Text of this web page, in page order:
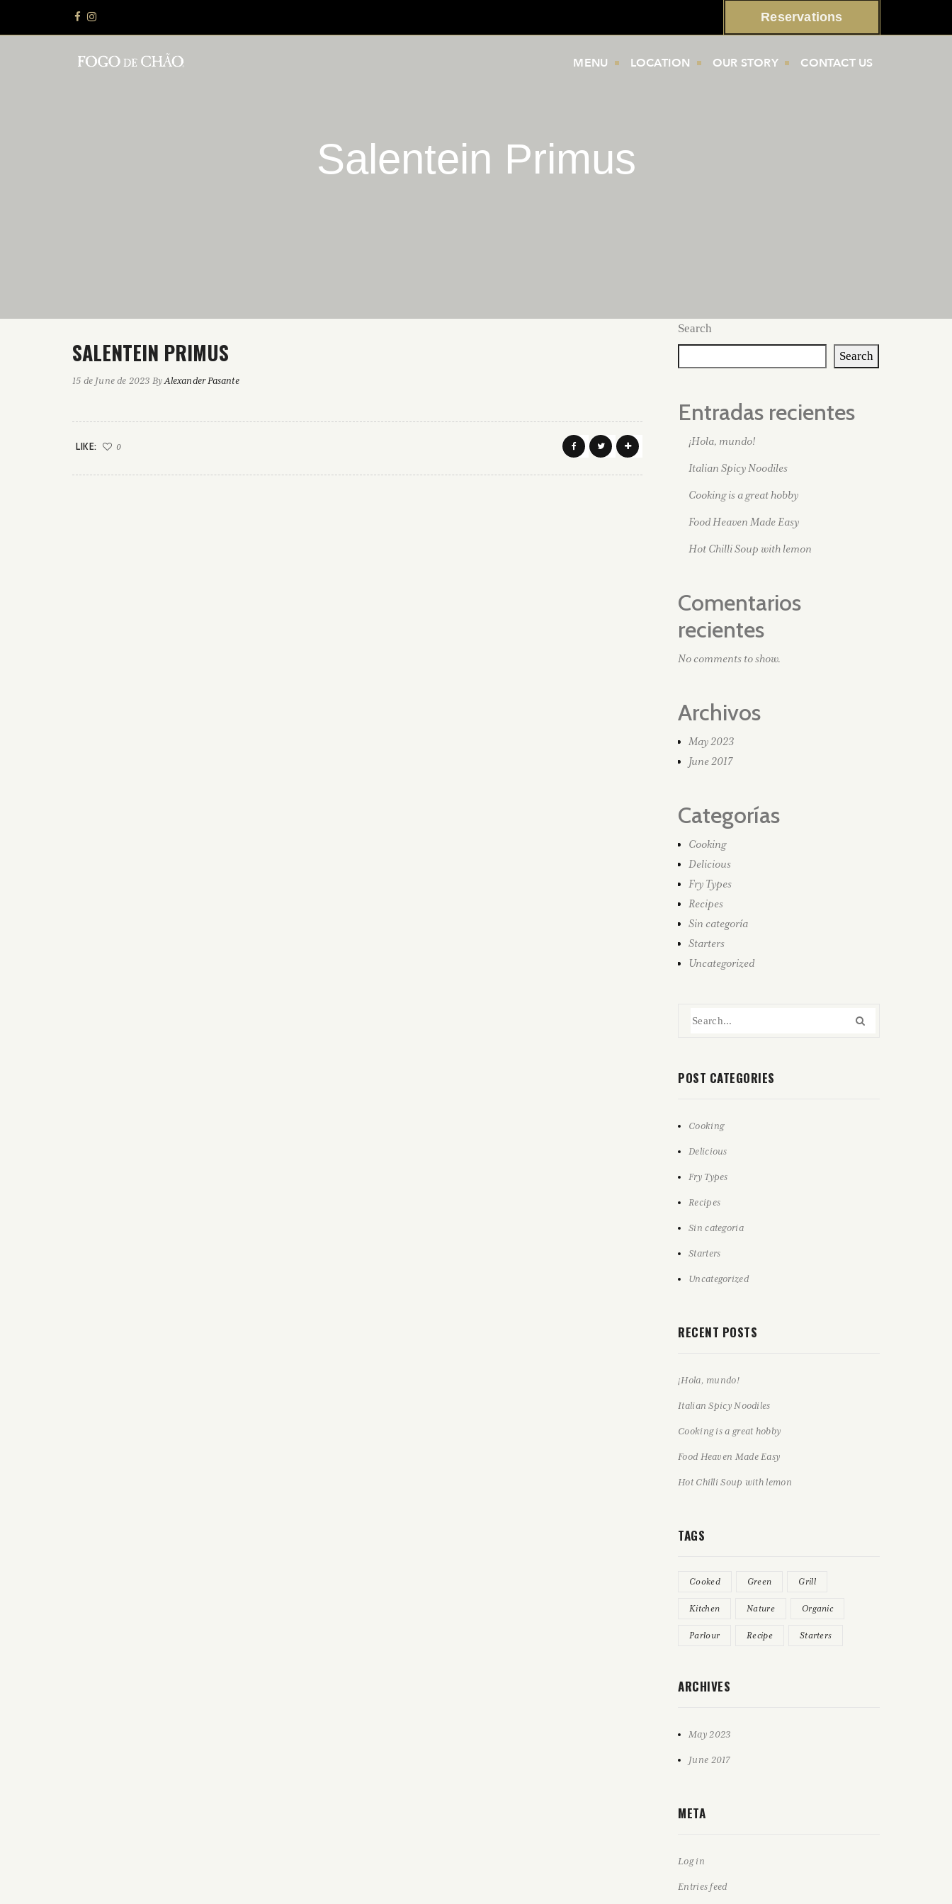
Reservations
MENU LOCATION OUR STORY CONTACT US
Salentein Primus
SALENTEIN PRIMUS
15 de June de 2023 ByAlexander Pasante
LIKE: 0
Search
Search
Entradas recientes
¡Hola, mundo!
Italian Spicy Noodiles
Cooking is a great hobby
Food Heaven Made Easy
Hot Chilli Soup with lemon
Comentarios
recientes
No comments to show.
Archivos
May 2023
June 2017
Categorías
Cooking
Delicious
Fry Types
Recipes
Sin categoría
Starters
Uncategorized
POST CATEGORIES
Cooking
Delicious
Fry Types
Recipes
Sin categoría
Starters
Uncategorized
RECENT POSTS
¡Hola, mundo!
Italian Spicy Noodiles
Cooking is a great hobby
Food Heaven Made Easy
Hot Chilli Soup with lemon
TAGS
Cooked Green Grill
Kitchen Nature Organic
Parlour Recipe Starters
ARCHIVES
May 2023
June 2017
META
Log in
Entries feed